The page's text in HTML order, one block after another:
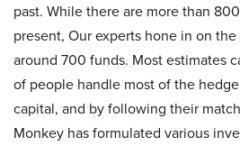
past. While there are more than
present, Our experts hone in on
around 700 funds. Most estimates
of people handle most of the
capital, and by following their
Monkey has formulated various